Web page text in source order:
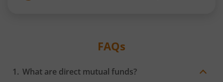
FAQs
What are direct mutual funds?